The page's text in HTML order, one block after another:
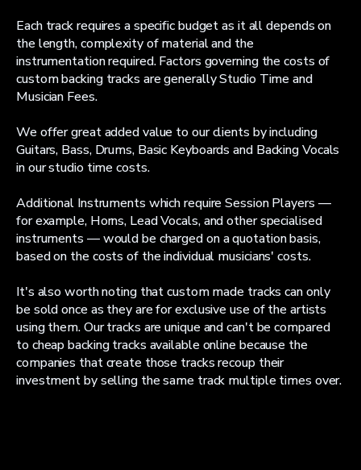
Each track requires a specific budget as it all depends on
the length, complexity of material and the
instrumentation required. Factors governing the costs of
custom backing tracks are generally Studio Time and
Musician Fees.
We offer great added value to our clients by including
Guitars, Bass, Drums, Basic Keyboards and Backing Vocals
in our studio time costs.
Additional Instruments which require Session Players —
for example, Horns, Lead Vocals, and other specialised
instruments — would be charged on a quotation basis,
based on the costs of the individual musicians' costs.
It's also worth noting that custom made tracks can only
be sold once as they are for exclusive use of the artists
using them. Our tracks are unique and can't be compared
to cheap backing tracks available online because the
companies that create those tracks recoup their
investment by selling the same track multiple times over.